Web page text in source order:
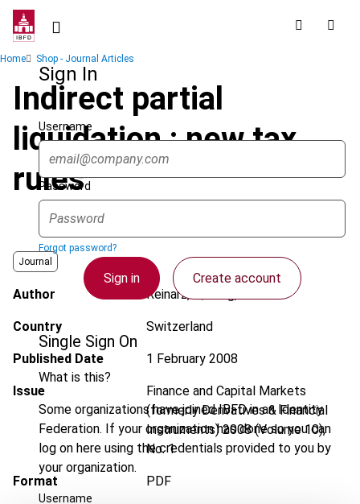
Skip
contentSign In
Username
Password
Forgot password?
Sign in Create account
Single Sign On
What is this?
Some organizations have joined IBFD in an Identity
Federation. If your organization has done so you can
log on here using the credentials provided to you by
your organization.
Username
Breadcrumb
Home Shop - Journal Articles
Indirect partial
liquidation : new tax
rules
Journal
Author Reinarz, P.; Jung, M.R.
Country Switzerland
Published Date 1 February 2008
Issue
Finance and Capital Markets
(formerly Derivatives & Financial
Instruments)2008 (Volume 10),
No. 1
Format PDF